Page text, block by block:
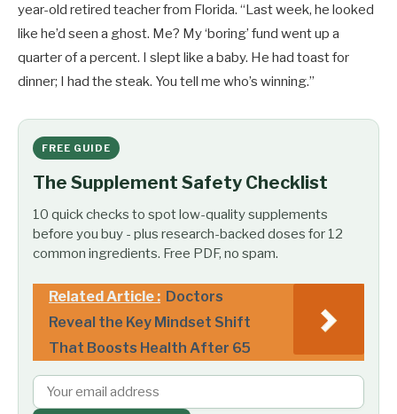
year-old retired teacher from Florida. “Last week, he looked
like he’d seen a ghost. Me? My ‘boring’ fund went up a
quarter of a percent. I slept like a baby. He had toast for
dinner; I had the steak. You tell me who’s winning.”
FREE GUIDE
The Supplement Safety Checklist
10 quick checks to spot low-quality supplements
before you buy - plus research-backed doses for 12
common ingredients. Free PDF, no spam.
Related Article : Doctors
Reveal the Key Mindset Shift
That Boosts Health After 65